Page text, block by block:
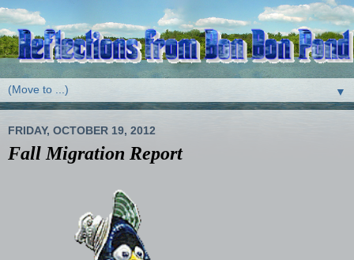
▼
FRIDAY, OCTOBER 19, 2012
Fall Migration Report